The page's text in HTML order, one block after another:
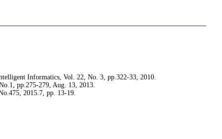
Informatics, Vol. 22, No. 3, pp.322-33, 2010.
pp.275-279, Aug. 13, 2013.
2015.7, pp. 13-19.